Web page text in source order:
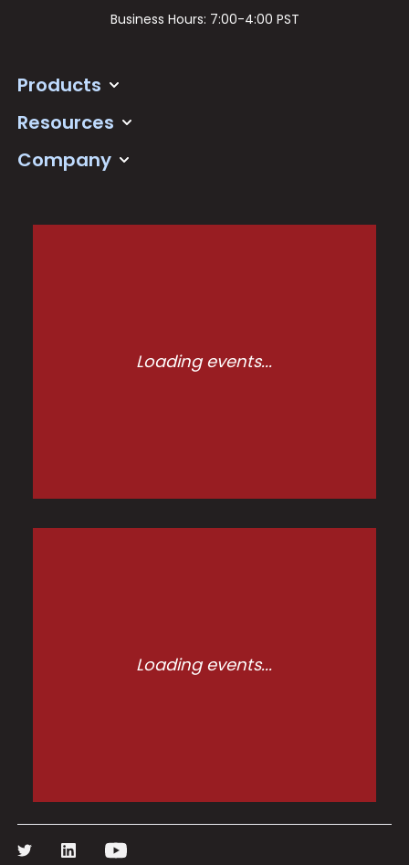
Business Hours: 7:00-4:00 PST
Products
Resources
Company
Loading events...
Loading events...